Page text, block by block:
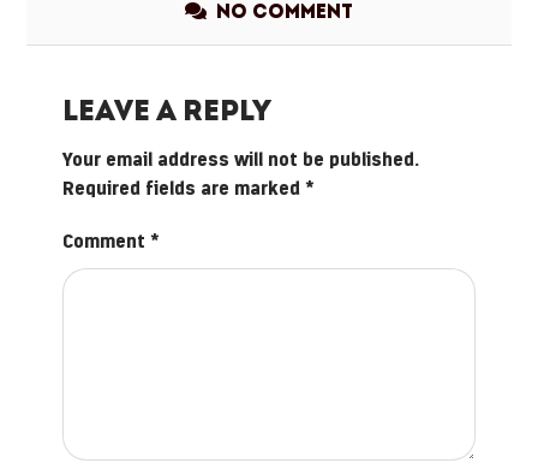
No comment
Leave a Reply
Your email address will not be published.
Required fields are marked*
Comment*